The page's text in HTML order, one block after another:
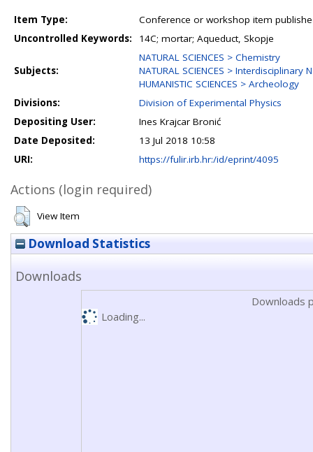
Item Type:
Conference or workshop item
Uncontrolled Keywords:
14C; mortar; Aqueduct, Skopje
Subjects:
NATURAL SCIENCES > Chemistry
NATURAL SCIENCES > Interdisciplinary
HUMANISTIC SCIENCES > Archeology
Divisions:
Division of Experimental Physics
Depositing User:
Ines Krajcar Bronić
Date Deposited:
13 Jul 2018 10:58
URI:
https://fulir.irb.hr:/id/eprint/4095
Actions (login required)
View Item
Download Statistics
Downloads
Downloads
Loading...